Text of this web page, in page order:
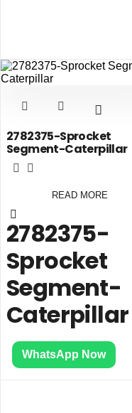
2782375-Sprocket
Segment-Caterpillar
READ MORE
2782375-
Sprocket
Segment-
Caterpillar
WhatsApp Now